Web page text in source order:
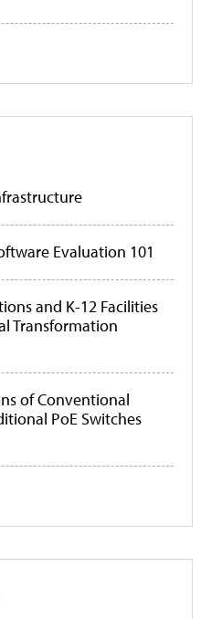
Evaluation 101
and K-12 Facilities
Transformation
of Conventional
PoE Switches